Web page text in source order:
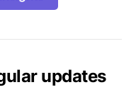
updates